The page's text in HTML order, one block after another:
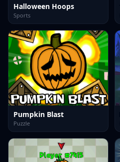
Halloween Hoops
Sports
Pumpkin Blast
Puzzle